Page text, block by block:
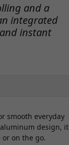
and a
integrated
instant
smooth everyday
design, it
on the go.